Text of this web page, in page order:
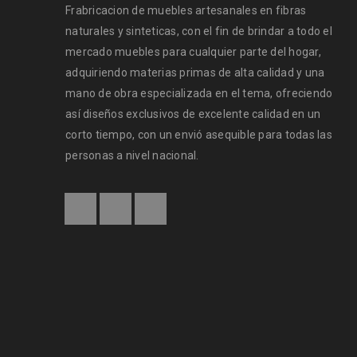
WooCommerce compatible
24
OCT 0 135
Frabricacion de muebles artesanales en fibras
naturales y sinteticas, con el fin de brindar a todo el
mercado muebles para cualquier parte del hogar,
adquiriendo materias primas de alta calidad y una
mano de obra especializada en el tema, ofreciendo
así diseños exclusivos de excelente calidad en un
corto tiempo, con un envió asequible para todas las
personas a nivel nacional.